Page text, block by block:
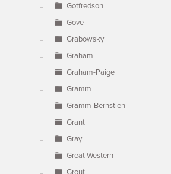
Gotfredson
Gove
Grabowsky
Graham
Graham-Paige
Gramm
Gramm-Bernstien
Grant
Gray
Great Western